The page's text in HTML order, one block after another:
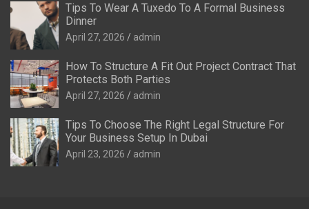
Tips To Wear A Tuxedo To A Formal Business
Dinner
April 27, 2026 admin
How To Structure A Fit Out Project Contract That
Protects Both Parties
April 27, 2026 admin
Tips To Choose The Right Legal Structure For
Your Business Setup In Dubai
April 23, 2026 admin